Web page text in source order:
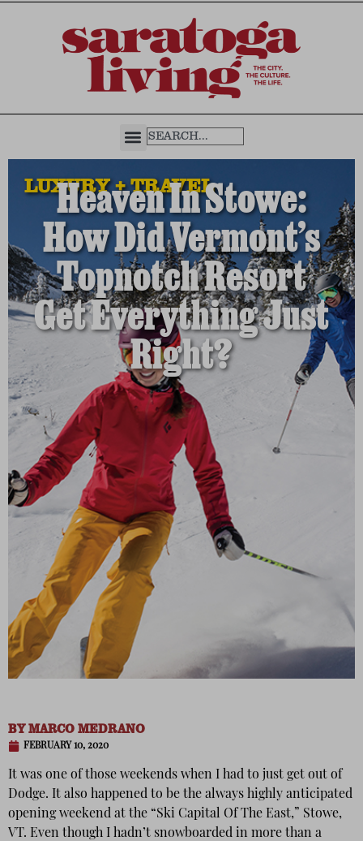
LUXURY + TRAVEL
Heaven In Stowe:
How Did Vermont’s
Topnotch Resort
Get Everything Just
Right?
BYMARCO MEDRANO
FEBRUARY 10, 2020
It was one of those weekends when I had to just get out of
Dodge. It also happened to be the always highly anticipated
opening weekend at the “Ski Capital Of The East,” Stowe,
VT. Even though I hadn’t snowboarded in more than a